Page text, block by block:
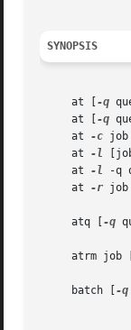
SYNOPSIS
     at [
-q
     at [
-q
     at
-c
     at
-l
     at
-l
-q
     at
-r
     atq [
-q
atrm job
     batch [
-q